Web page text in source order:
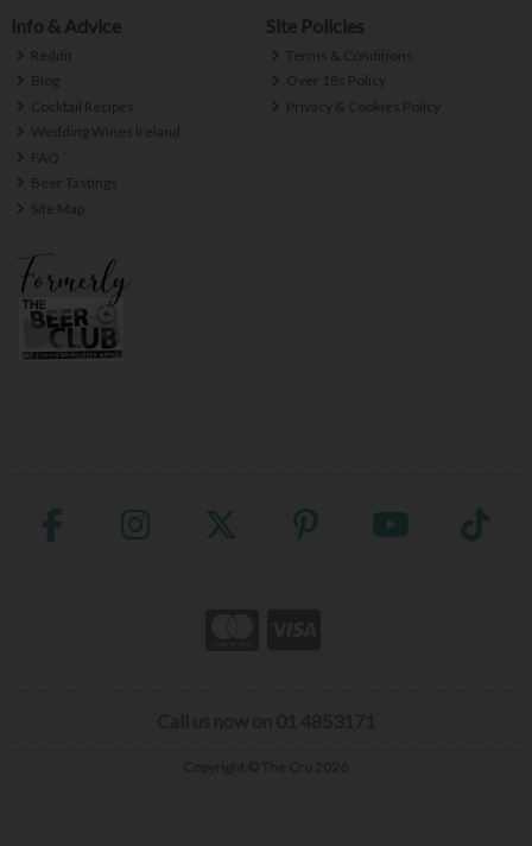
Info & Advice
Reddit
Blog
Cocktail Recipes
Wedding Wines Ireland
FAQ
Beer Tastings
Site Map
Site Policies
Terms & Conditions
Over 18s Policy
Privacy & Cookies Policy